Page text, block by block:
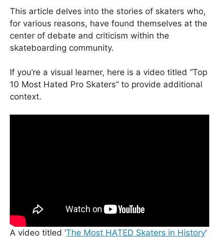
This article delves into the stories of skaters who,
for various reasons, have found themselves at the
center of debate and criticism within the
skateboarding community.
If you’re a visual learner, here is a video titled “Top
10 Most Hated Pro Skaters” to provide additional
context.
A video titled ‘The Most HATED Skaters in History‘